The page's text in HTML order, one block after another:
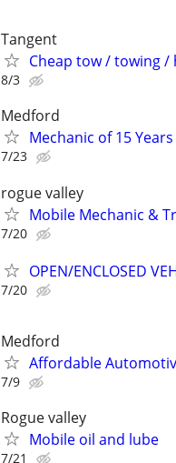
Tangent
Cheap tow / towing
8/3
Medford
Mechanic of 15
7/23
rogue valley
Mobile Mechanic &
7/20
OPEN/ENCLOSED
7/20
Medford
Affordable
7/9
Rogue valley
Mobile oil and lube
7/21